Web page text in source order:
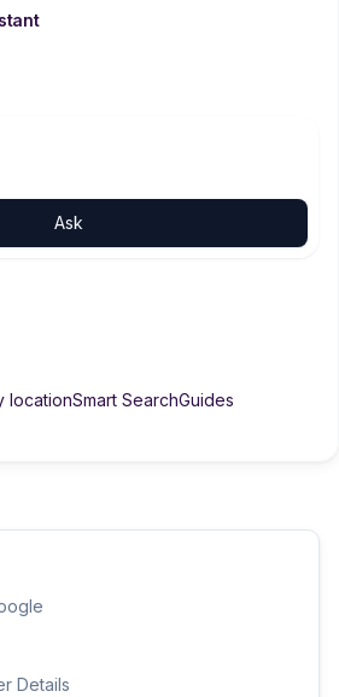
Ask
locationSmart SearchGuides
Details